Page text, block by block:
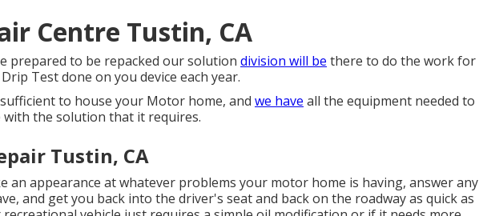
Centre Tustin, CA
prepared to be repacked our solution division will be there to do the work for
Test done on you device each year.
to house your Motor home, and we have all the equipment needed to
the solution that it requires.
Tustin, CA
an appearance at whatever problems your motor home is having, answer any
and get you back into the driver's seat and back on the roadway as quick as